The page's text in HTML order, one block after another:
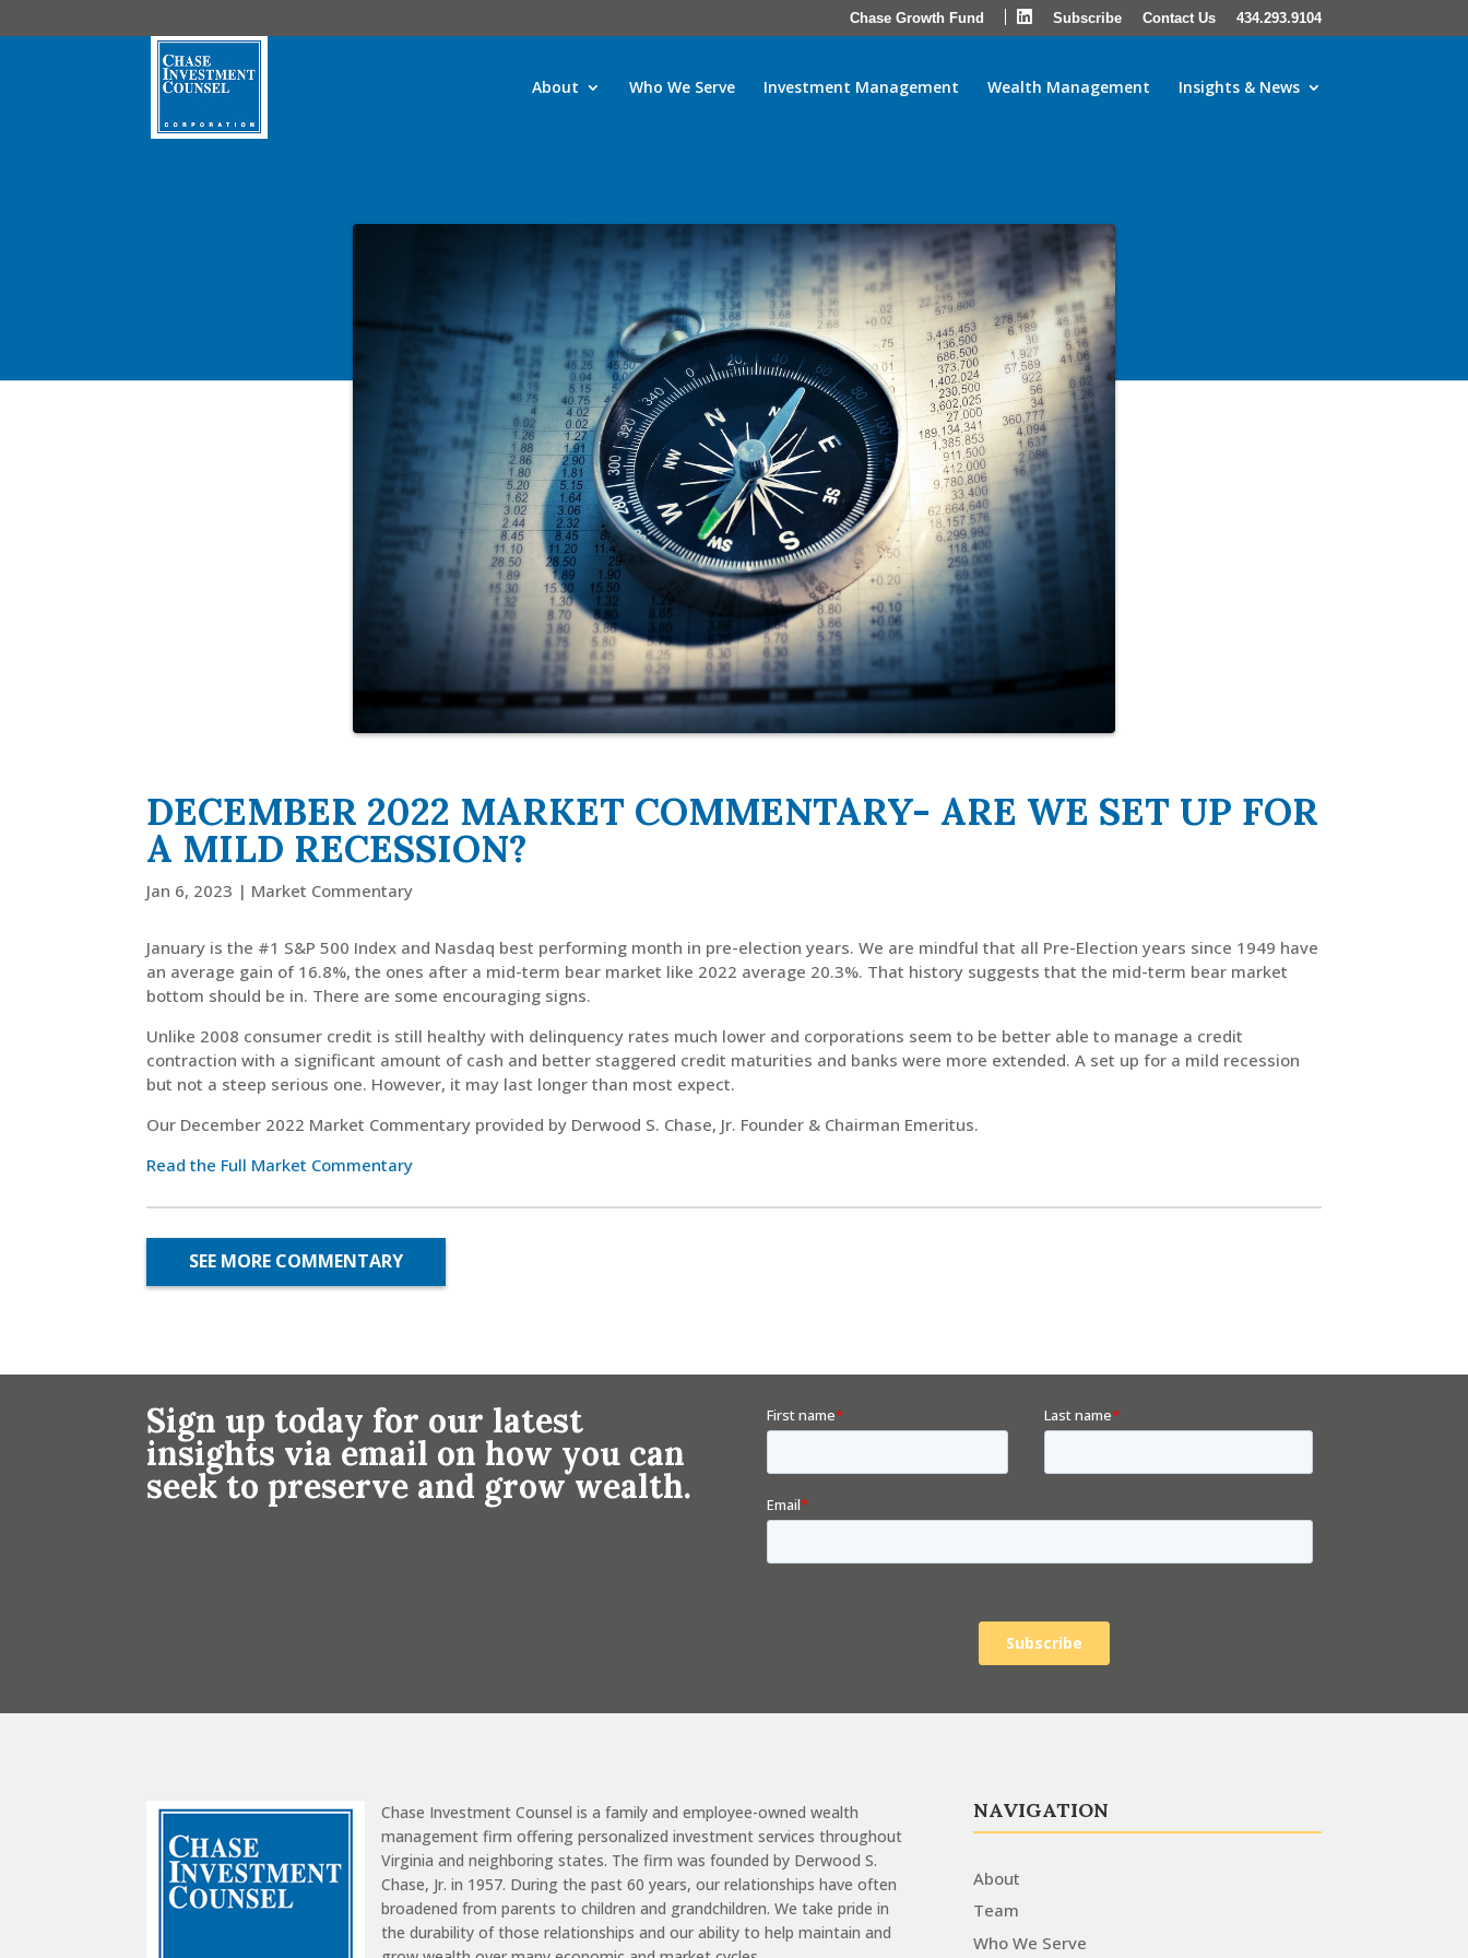
Chase Growth Fund LinkedIn
Subscribe Contact Us 434.293.9104
About Who We Serve Investment Management Wealth Management Insights & News
DECEMBER 2022 MARKET COMMENTARY- ARE WE SET UP FOR
A MILD RECESSION?
Jan 6, 2023 | Market Commentary
January is the #1 S&P 500 Index and Nasdaq best performing month in pre-election years. We are mindful that all Pre-Election years since 1949 have
an average gain of 16.8%, the ones after a mid-term bear market like 2022 average 20.3%. That history suggests that the mid-term bear market
bottom should be in. There are some encouraging signs.
Unlike 2008 consumer credit is still healthy with delinquency rates much lower and corporations seem to be better able to manage a credit
contraction with a significant amount of cash and better staggered credit maturities and banks were more extended. A set up for a mild recession
but not a steep serious one. However, it may last longer than most expect.
Our December 2022 Market Commentary provided by Derwood S. Chase, Jr. Founder & Chairman Emeritus.
Read the Full Market Commentary
SEE MORE COMMENTARY
Sign up today for our latest
insights via email on how you can
seek to preserve and grow wealth.
Chase Investment Counsel is a family and employee-owned wealth
management firm offering personalized investment services throughout
Virginia and neighboring states. The firm was founded by Derwood S.
Chase, Jr. in 1957. During the past 60 years, our relationships have often
broadened from parents to children and grandchildren. We take pride in
the durability of those relationships and our ability to help maintain and
NAVIGATION
About
Team
Who We Serve